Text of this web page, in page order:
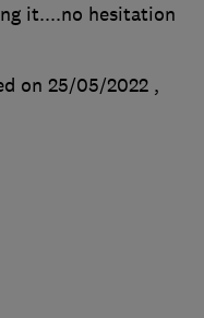
it....no hesitation
on 25/05/2022 ,